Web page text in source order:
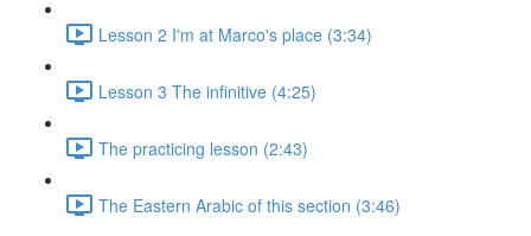
Lesson 2 I'm at Marco's place (3:34)
Lesson 3 The infinitive (4:25)
The practicing lesson (2:43)
The Eastern Arabic of this section (3:46)